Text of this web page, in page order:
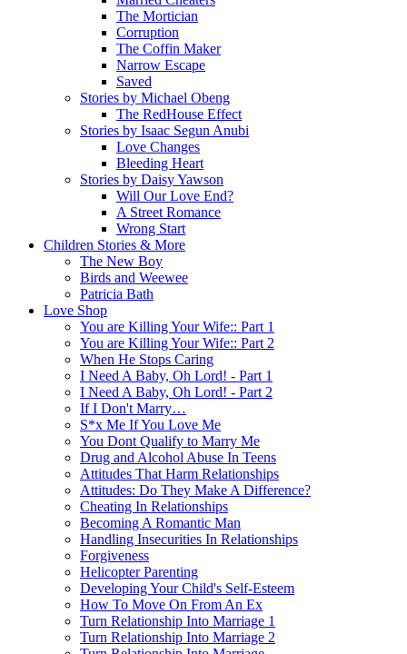
The Mortician
Corruption
The Coffin Maker
Narrow Escape
Saved
Stories by Michael Obeng
The RedHouse Effect
Stories by Isaac Segun Anubi
Love Changes
Bleeding Heart
Stories by Daisy Yawson
Will Our Love End?
A Street Romance
Wrong Start
Children Stories & More
The New Boy
Birds and Weewee
Patricia Bath
Love Shop
You are Killing Your Wife:: Part 1
You are Killing Your Wife:: Part 2
When He Stops Caring
I Need A Baby, Oh Lord! - Part 1
I Need A Baby, Oh Lord! - Part 2
If I Don't Marry…
S*x Me If You Love Me
You Dont Qualify to Marry Me
Drug and Alcohol Abuse In Teens
Attitudes That Harm Relationships
Attitudes: Do They Make A Difference?
Cheating In Relationships
Becoming A Romantic Man
Handling Insecurities In Relationships
Forgiveness
Helicopter Parenting
Developing Your Child's Self-Esteem
How To Move On From An Ex
Turn Relationship Into Marriage 1
Turn Relationship Into Marriage 2